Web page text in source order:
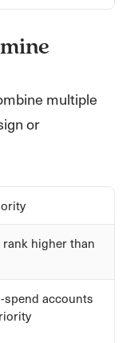
multiple
or
higher than
accounts